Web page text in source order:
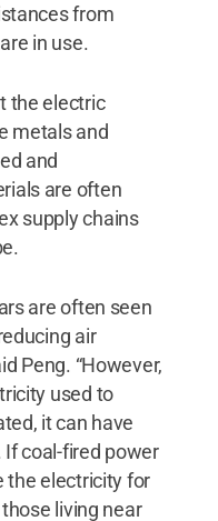
from
in use.
the electric
metals and
and
are often
supply chains
are often seen
air
Peng. “However,
used to
it can have
coal-fired power
the electricity for
living near